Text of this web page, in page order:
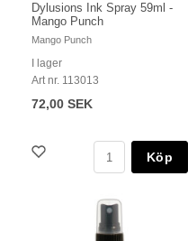
Dylusions Ink Spray 59ml -
Mango Punch
Mango Punch
I lager
Art nr. 113013
72,00 SEK
Köp